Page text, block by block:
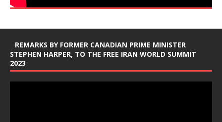
REMARKS BY FORMER CANADIAN PRIME MINISTER
STEPHEN HARPER, TO THE FREE IRAN WORLD SUMMIT
2023